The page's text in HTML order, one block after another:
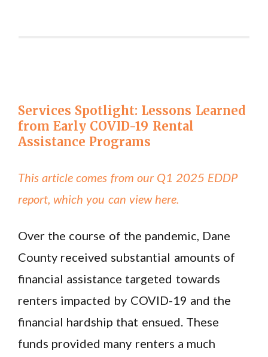
Services Spotlight: Lessons Learned
from Early COVID-19 Rental
Assistance Programs
This article comes from our Q1 2025 EDDP
report, which you can view here.
Over the course of the pandemic, Dane
County received substantial amounts of
financial assistance targeted towards
renters impacted by COVID-19 and the
financial hardship that ensued. These
funds provided many renters a much